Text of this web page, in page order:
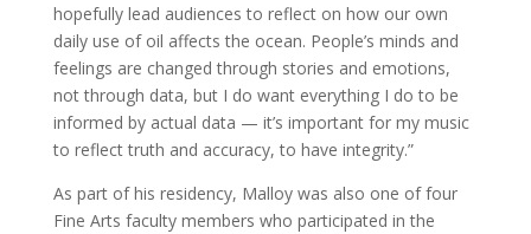
hopefully lead audiences to reflect on how our own
daily use of oil affects the ocean. People’s minds and
feelings are changed through stories and emotions,
not through data, but I do want everything I do to be
informed by actual data — it’s important for my music
to reflect truth and accuracy, to have integrity.”
As part of his residency, Malloy was also one of four
Fine Arts faculty members who participated in the